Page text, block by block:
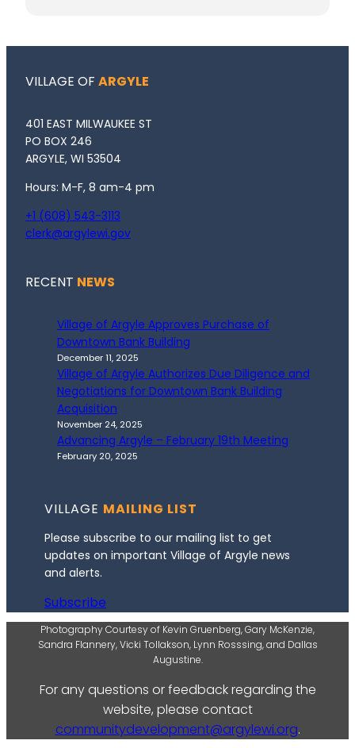
VILLAGE OF ARGYLE
401 EAST MILWAUKEE ST
PO BOX 246
ARGYLE, WI 53504
Hours: M-F, 8 am-4 pm
+1 (608) 543-3113
clerk@argylewi.gov
RECENT NEWS
Village of Argyle Approves Purchase of
Downtown Bank Building
December 11, 2025
Village of Argyle Authorizes Due Diligence and
Negotiations for Downtown Bank Building
Acquisition
November 24, 2025
Advancing Argyle – February 19th Meeting
February 20, 2025
VILLAGE MAILING LIST
Please subscribe to our mailing list to get
updates on important Village of Argyle news
and alerts.
Subscribe
Photography Courtesy of Kevin Gruenberg, Gary McKenzie,
Sandra Flannery, Vicki Tollakson, Lynn Rosssing, and Dallas
Augustine.
For any questions or feedback regarding the
website, please contact
communitydevelopment@argylewi.org.